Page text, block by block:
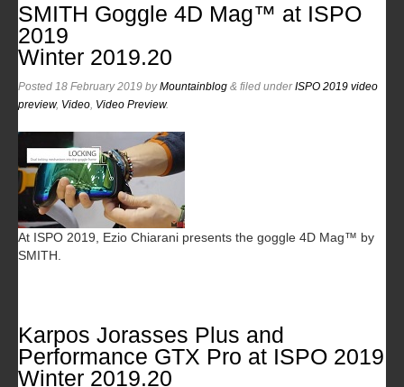
SMITH Goggle 4D Mag™ at ISPO
2019
Winter 2019.20
Posted 18 February 2019 byMountainblog & filed underISPO 2019 video
preview, Video Video Preview.
At ISPO 2019, Ezio Chiarani presents the goggle 4D Mag™ by
SMITH.
Karpos Jorasses Plus and
Performance GTX Pro at ISPO 2019
Winter 2019.20